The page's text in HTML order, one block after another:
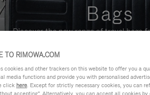
Bags
Discover the new range of travel bags
TO RIMOWA.COM
cookies and other trackers on this website to offer you a
media functions and provide you with personalised
click here. Except for strictly necessary cookies, you can